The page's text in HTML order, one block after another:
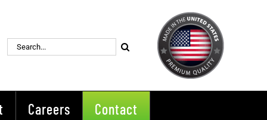
Search
for:
Careers Contact